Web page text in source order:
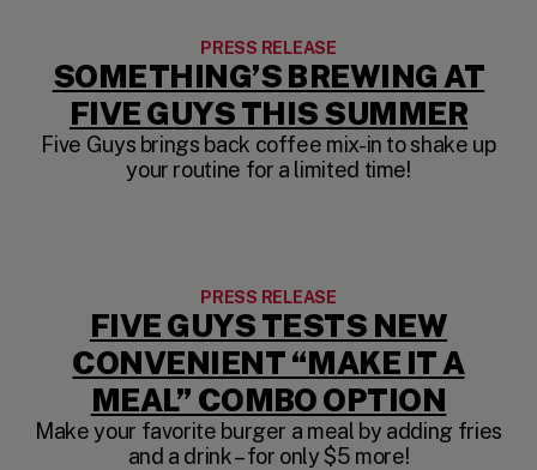
PRESS RELEASE
SOMETHING’S BREWING AT
FIVE GUYS THIS SUMMER
Five Guys brings back coffee mix-in to shake up
your routine for a limited time!
PRESS RELEASE
FIVE GUYS TESTS NEW
CONVENIENT “MAKE IT A
MEAL” COMBO OPTION
Make your favorite burger a meal by adding fries
and a drink – for only $5 more!